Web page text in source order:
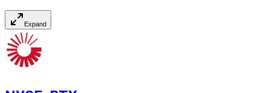
Expand